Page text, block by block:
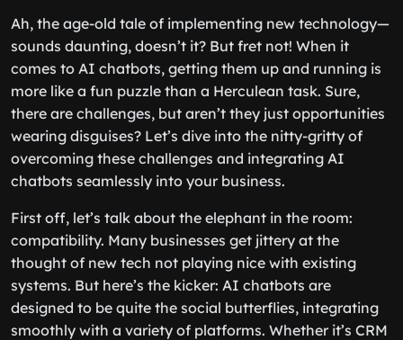
Ah, the age-old tale of implementing new technology—
sounds daunting, doesn’t it? But fret not! When it
comes to AI chatbots, getting them up and running is
more like a fun puzzle than a Herculean task. Sure,
there are challenges, but aren’t they just opportunities
wearing disguises? Let’s dive into the nitty-gritty of
overcoming these challenges and integrating AI
chatbots seamlessly into your business.
First off, let’s talk about the elephant in the room:
compatibility. Many businesses get jittery at the
thought of new tech not playing nice with existing
systems. But here’s the kicker: AI chatbots are
designed to be quite the social butterflies, integrating
smoothly with a variety of platforms. Whether it’s CRM